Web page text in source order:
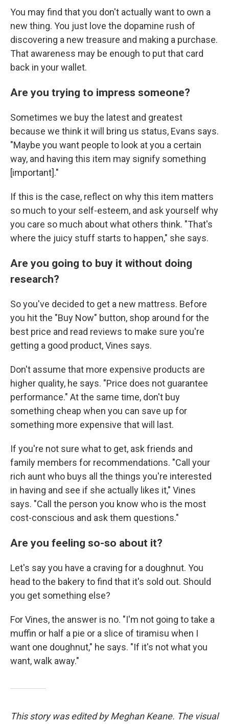
You may find that you don't actually want to own a
new thing. You just love the dopamine rush of
discovering a new treasure and making a purchase.
That awareness may be enough to put that card
back in your wallet.
Are you trying to impress someone?
Sometimes we buy the latest and greatest
because we think it will bring us status, Evans says.
"Maybe you want people to look at you a certain
way, and having this item may signify something
[important]."
If this is the case, reflect on why this item matters
so much to your self-esteem, and ask yourself why
you care so much about what others think. "That's
where the juicy stuff starts to happen," she says.
Are you going to buy it without doing
research?
So you've decided to get a new mattress. Before
you hit the "Buy Now" button, shop around for the
best price and read reviews to make sure you're
getting a good product, Vines says.
Don't assume that more expensive products are
higher quality, he says. "Price does not guarantee
performance." At the same time, don't buy
something cheap when you can save up for
something more expensive that will last.
If you're not sure what to get, ask friends and
family members for recommendations. "Call your
rich aunt who buys all the things you're interested
in having and see if she actually likes it," Vines
says. "Call the person you know who is the most
cost-conscious and ask them questions."
Are you feeling so-so about it?
Let's say you have a craving for a doughnut. You
head to the bakery to find that it's sold out. Should
you get something else?
For Vines, the answer is no. "I'm not going to take a
muffin or half a pie or a slice of tiramisu when I
want one doughnut," he says. "If it's not what you
want, walk away."
This story was edited by Meghan Keane. The visual